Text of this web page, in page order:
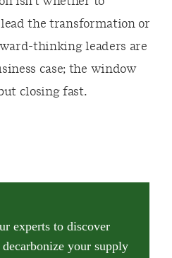
the transformation or
thinking leaders are
case; the window
closing fast.